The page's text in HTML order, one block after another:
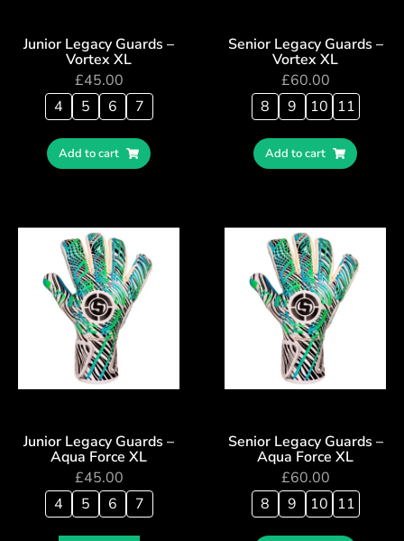
Junior Legacy Guards –
Vortex XL
£45.00
4
5 6 7
Add to cart
Senior Legacy Guards –
Vortex XL
£60.00
8
9 10 11
Add to cart
Junior Legacy Guards –
Aqua Force XL
£45.00
4
5 6 7
Senior Legacy Guards –
Aqua Force XL
£60.00
8
9 10 11